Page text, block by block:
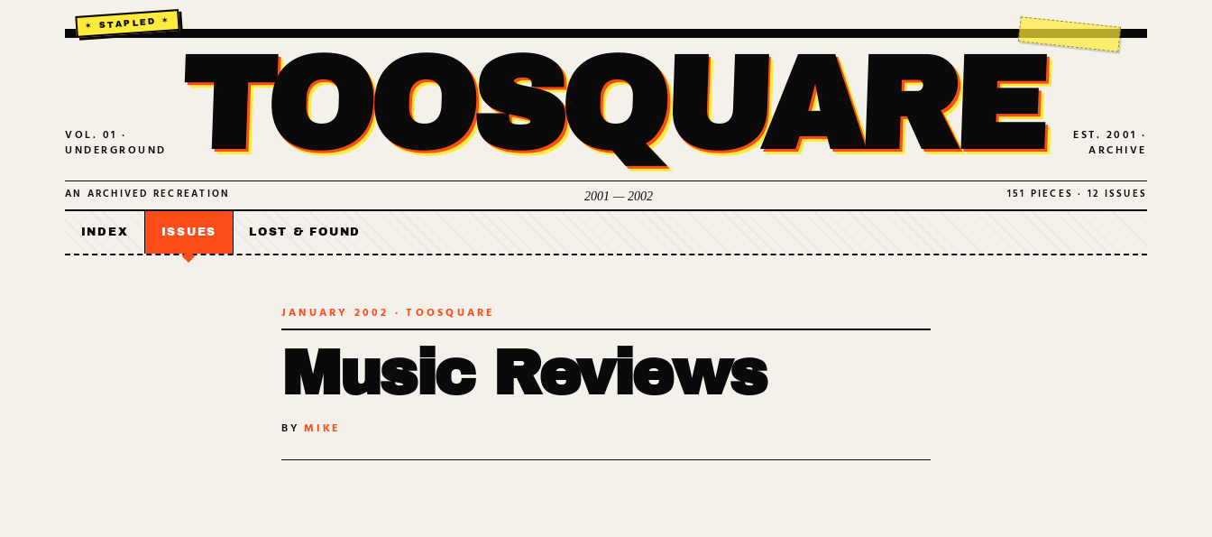
VOL. 01 ·
UNDERGROUND
TOOSQUARE
EST. 2001 ·
ARCHIVE
AN ARCHIVED RECREATION 2001 — 2002 151 PIECES · 12 ISSUES
INDEX ISSUES LOST & FOUND
JANUARY 2002 · TOOSQUARE
Music Reviews
BYMIKE